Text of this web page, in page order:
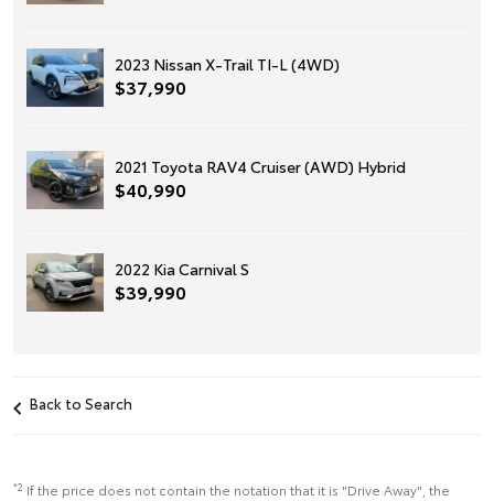
2023 Nissan X-Trail TI-L (4WD)
$37,990
2021 Toyota RAV4 Cruiser (AWD) Hybrid
$40,990
2022 Kia Carnival S
$39,990
Back to Search
*2 If the price does not contain the notation that it is "Drive Away", the